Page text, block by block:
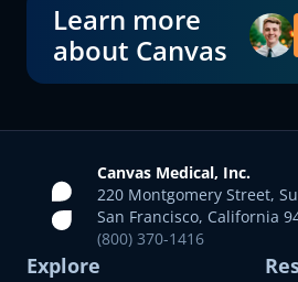
Learn more
about Canvas
Canvas Medical, Inc.
220 Montgomery Street,
San Francisco, California
(800) 370-1416
Explore